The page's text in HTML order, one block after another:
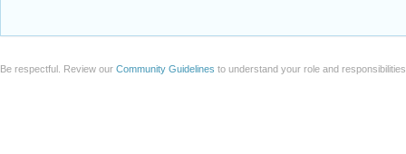
Be respectful. Review our Community Guidelines to understand your role and